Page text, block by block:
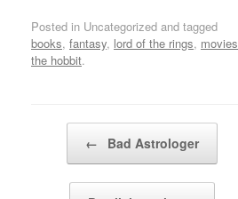
Posted in Uncategorized and tagged
books, fantasy, lord of the rings, movies
the hobbit.
← Bad Astrologer